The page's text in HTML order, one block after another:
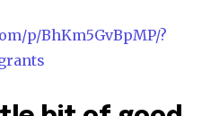
p/BhKm5GvBpMP/?